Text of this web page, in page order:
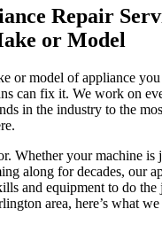
Repair
or Model
or model of appliance
can fix it. We work on
in the industry to the
Whether your machine is
along for decades, our
and equipment to do
area, here’s what